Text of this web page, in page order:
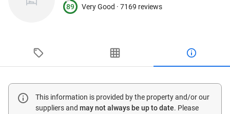
89
Very Good · 7169 reviews
This information is provided by the property and/or our
suppliers and may not always be up to date. Please